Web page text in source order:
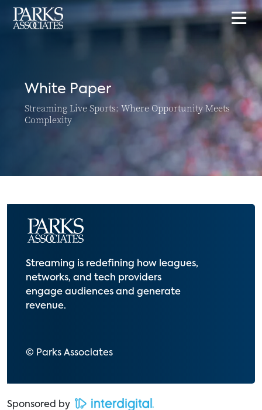
White Paper
Streaming Live Sports: Where Opportunity Meets
Complexity
Streaming is redefining how leagues,
networks, and tech providers
engage audiences and generate
revenue.
© Parks Associates
Sponsored by